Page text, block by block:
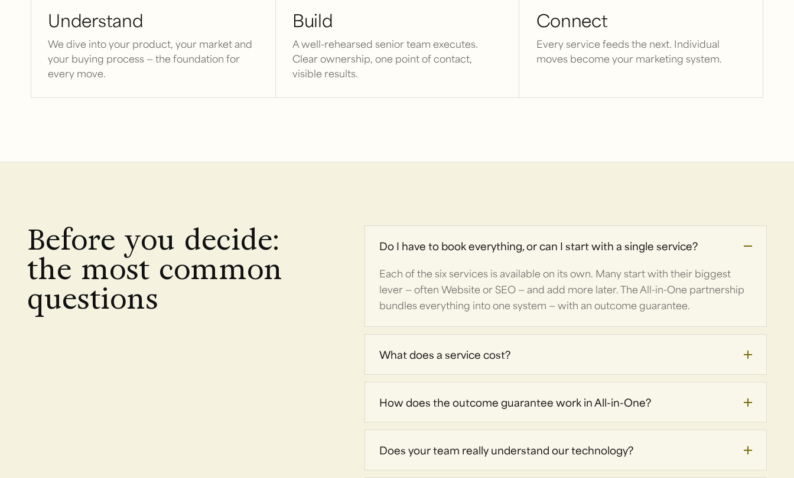
Understand
We dive into your product, your market and
your buying process — the foundation for
every move.
Build
A well-rehearsed senior team executes.
Clear ownership, one point of contact,
visible results.
Connect
Every service feeds the next. Individual
moves become your marketing system.
Before you decide:
the most common
questions
Do I have to book everything, or can I start with a single service?
Each of the six services is available on its own. Many start with their biggest
lever — often Website or SEO — and add more later. The All-in-One partnership
bundles everything into one system — with an outcome guarantee.
What does a service cost?
How does the outcome guarantee work in All-in-One?
Does your team really understand our technology?